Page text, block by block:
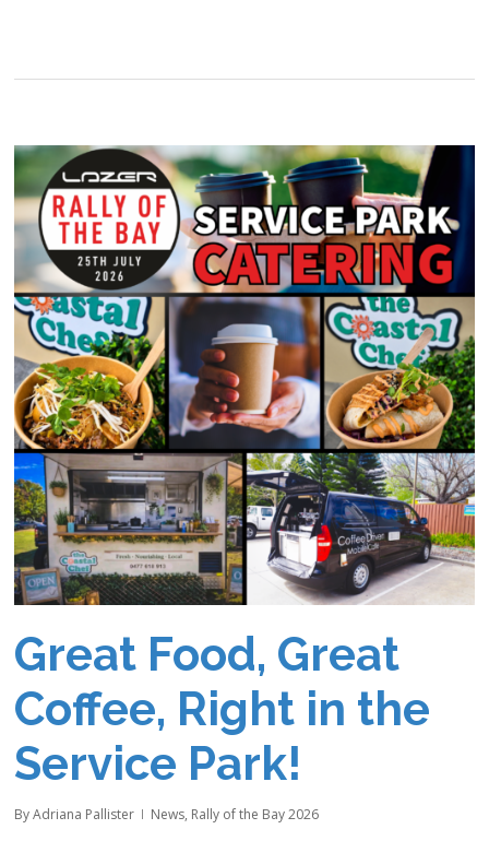
Great Food, Great
Coffee, Right in the
Service Park!
By Adriana Pallister News, Rally of the Bay 2026